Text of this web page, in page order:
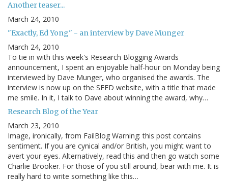
Another teaser...
March 24, 2010
"Exactly, Ed Yong" - an interview by Dave Munger
March 24, 2010
To tie in with this week's Research Blogging Awards
announcement, I spent an enjoyable half-hour on Monday being
interviewed by Dave Munger, who organised the awards. The
interview is now up on the SEED website, with a title that made
me smile. In it, I talk to Dave about winning the award, why…
Research Blog of the Year
March 23, 2010
Image, ironically, from FailBlog Warning: this post contains
sentiment. If you are cynical and/or British, you might want to
avert your eyes. Alternatively, read this and then go watch some
Charlie Brooker. For those of you still around, bear with me. It is
really hard to write something like this…